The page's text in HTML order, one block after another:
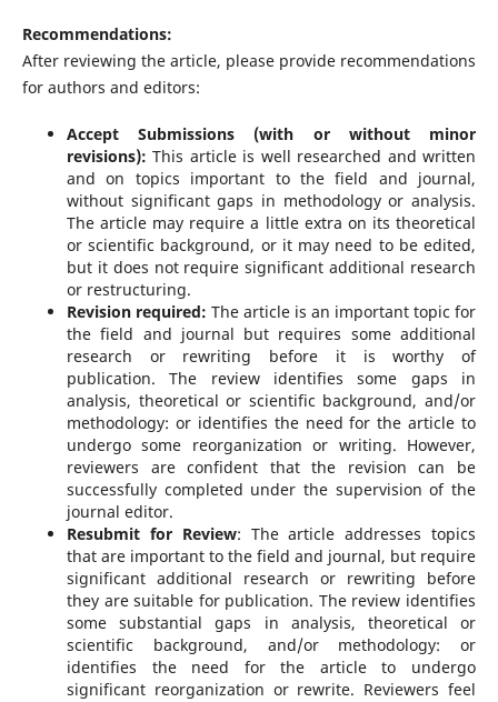
Recommendations:
After reviewing the article, please provide recommendations
for authors and editors:
Accept Submissions (with or without minor
revisions): This article is well researched and written
and on topics important to the field and journal,
without significant gaps in methodology or analysis.
The article may require a little extra on its theoretical
or scientific background, or it may need to be edited,
but it does not require significant additional research
or restructuring.
Revision required: The article is an important topic for
the field and journal but requires some additional
research or rewriting before it is worthy of
publication. The review identifies some gaps in
analysis, theoretical or scientific background, and/or
methodology: or identifies the need for the article to
undergo some reorganization or writing. However,
reviewers are confident that the revision can be
successfully completed under the supervision of the
journal editor.
Resubmit for Review: The article addresses topics
that are important to the field and journal, but require
significant additional research or rewriting before
they are suitable for publication. The review identifies
some substantial gaps in analysis, theoretical or
scientific background, and/or methodology: or
identifies the need for the article to undergo
significant reorganization or rewrite. Reviewers feel